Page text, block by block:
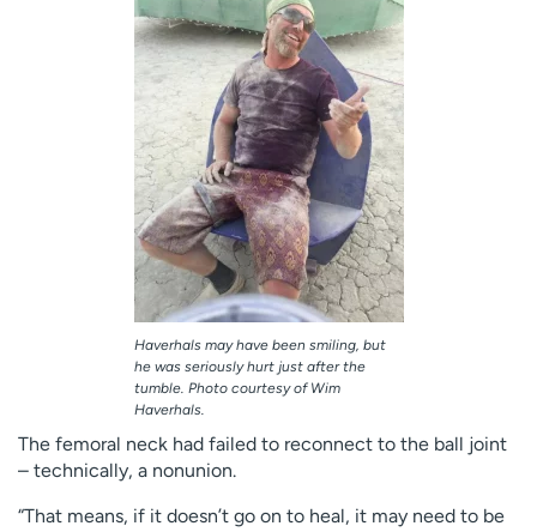
Haverhals may have been smiling, but
he was seriously hurt just after the
tumble. Photo courtesy of Wim
Haverhals.
The femoral neck had failed to reconnect to the ball joint
– technically, a nonunion.
“That means, if it doesn’t go on to heal, it may need to be